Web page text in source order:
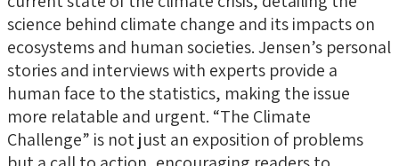
science behind climate change and its impacts on
ecosystems and human societies. Jensen’s personal
stories and interviews with experts provide a
human face to the statistics, making the issue
more relatable and urgent. “The Climate
Challenge” is not just an exposition of problems